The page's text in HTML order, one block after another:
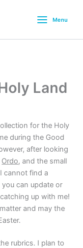
Menu
Land
for the Holy
during the Good
after looking
Ordo, and the small
cannot find a
can update or
up with me!
and may the
rubrics. I plan to